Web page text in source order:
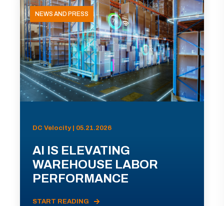
NEWS AND PRESS
DC Velocity | 05.21.2026
AI IS ELEVATING
WAREHOUSE LABOR
PERFORMANCE
START READING